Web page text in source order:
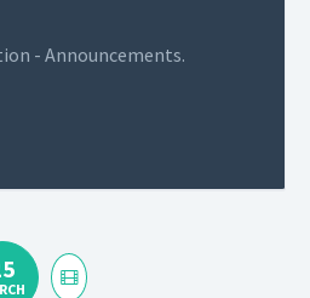
- Announcements.